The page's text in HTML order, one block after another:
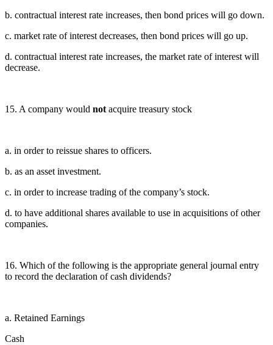
b. contractual interest rate increases, then bond prices will go down.
c. market rate of interest decreases, then bond prices will go up.
d. contractual interest rate increases, the market rate of interest will
decrease.
15. A company would not acquire treasury stock
a. in order to reissue shares to officers.
b. as an asset investment.
c. in order to increase trading of the company’s stock.
d. to have additional shares available to use in acquisitions of other
companies.
16. Which of the following is the appropriate general journal entry
to record the declaration of cash dividends?
a. Retained Earnings
Cash